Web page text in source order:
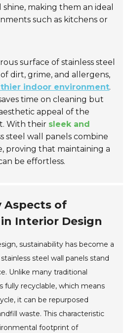
making them an ideal
such as kitchens or
surface of stainless steel
dirt, grime, and allergens,
indoor environment.
time on cleaning but
appeal of the
With their sleek and
steel wall panels combine
proving that maintaining a
be effortless.
Aspects of
Interior Design
sustainability has become a
steel wall panels stand
Unlike many traditional
fully recyclable, which means
it can be repurposed
waste. This characteristic
footprint of